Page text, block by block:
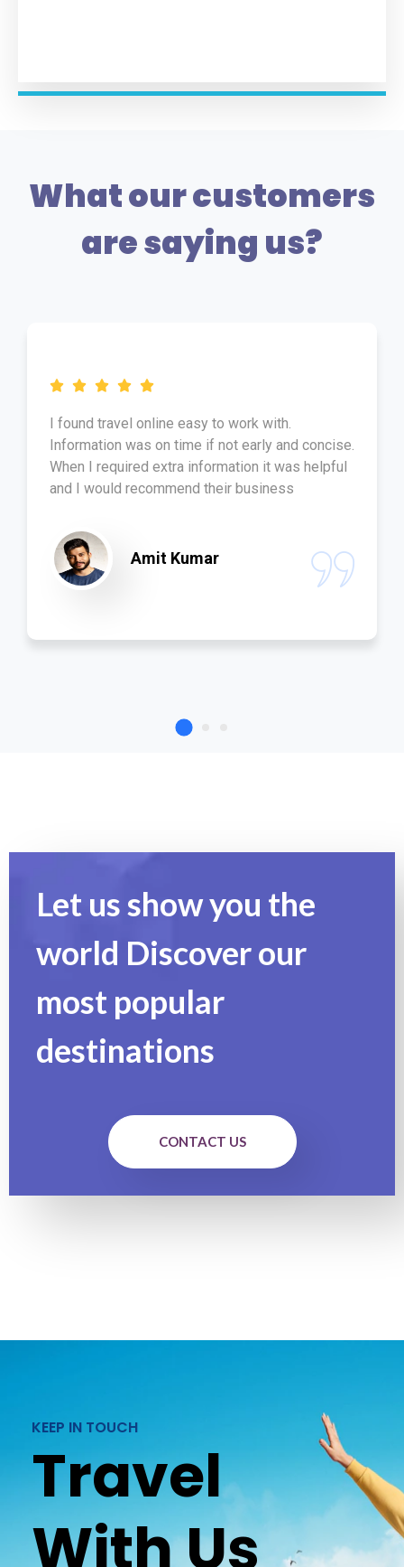
What our customers
are saying us?
I found travel online easy to work with.
Information was on time if not early and concise.
When I required extra information it was helpful
and I would recommend their business
Amit Kumar
Let us show you the
world Discover our
most popular
destinations
CONTACT US
KEEP IN TOUCH
Travel
With Us